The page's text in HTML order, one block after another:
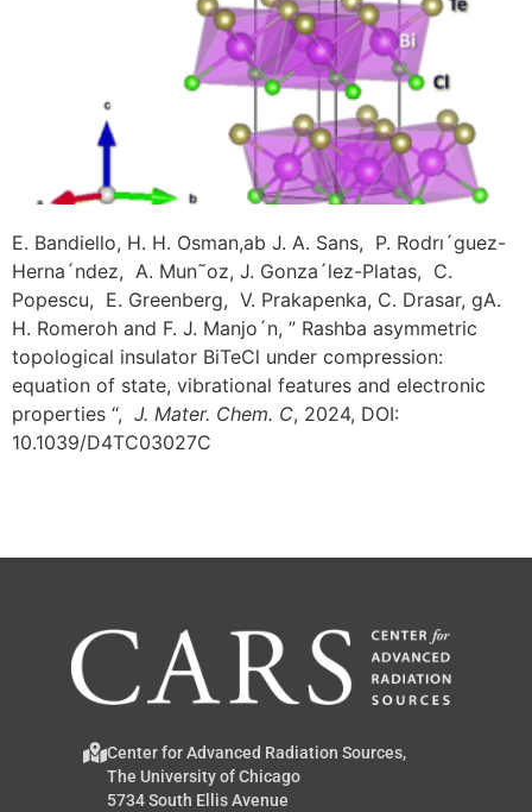
E. Bandiello, H. H. Osman,ab J. A. Sans, P. Rodrı´guez-
Herna´ndez, A. Mun˜oz, J. Gonza´lez-Platas, C.
Popescu, E. Greenberg, V. Prakapenka, C. Drasar, gA.
H. Romeroh and F. J. Manjo´n, ” Rashba asymmetric
topological insulator BiTeCl under compression:
equation of state, vibrational features and electronic
properties “, J. Mater. Chem. C, 2024, DOI:
10.1039/D4TC03027C
Center for Advanced Radiation Sources,
The University of Chicago
5734 South Ellis Avenue